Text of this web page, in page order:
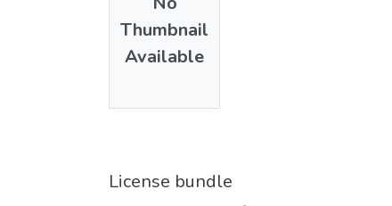
Thumbnail
Available
License bundle